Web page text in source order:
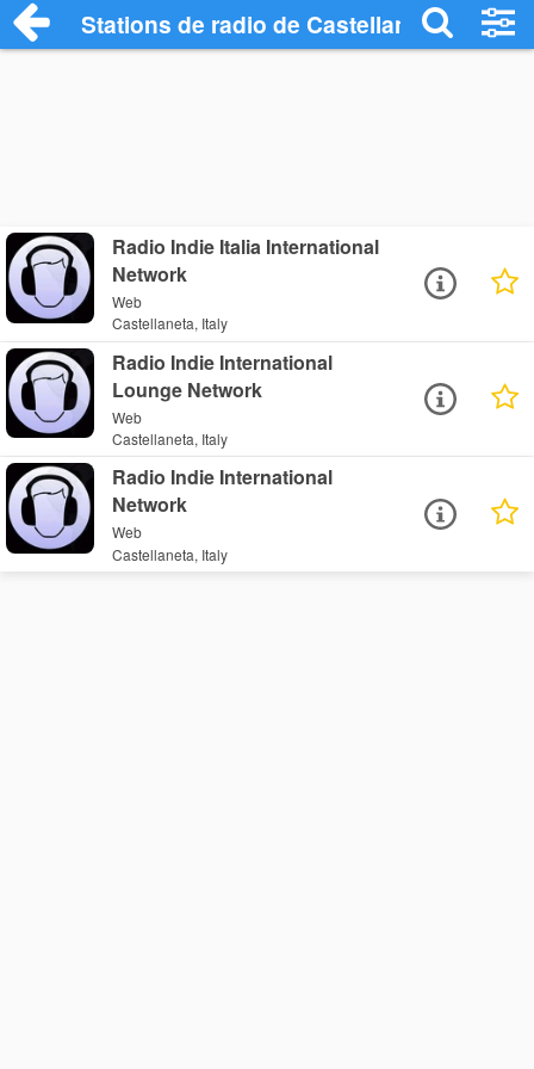
Stations de radio de Castellaneta
Radio Indie Italia International
Network
Web
Castellaneta, Italy
Radio Indie International
Lounge Network
Web
Castellaneta, Italy
Radio Indie International
Network
Web
Castellaneta, Italy